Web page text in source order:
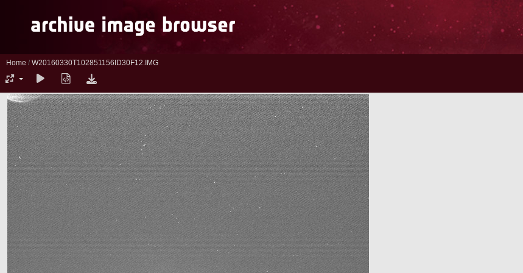
Home / W20160330T102851156ID30F12.IMG